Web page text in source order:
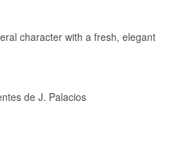
character with a fresh, elegant
de J. Palacios